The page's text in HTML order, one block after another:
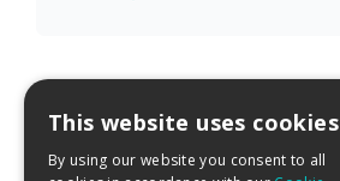
More calculator templates
This website uses cookies
By using our website you consent to all